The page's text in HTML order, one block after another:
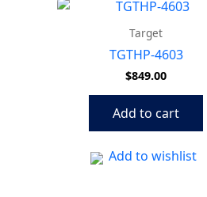
Target
TGTHP-4603
$849.00
Add to cart
Add to wishlist